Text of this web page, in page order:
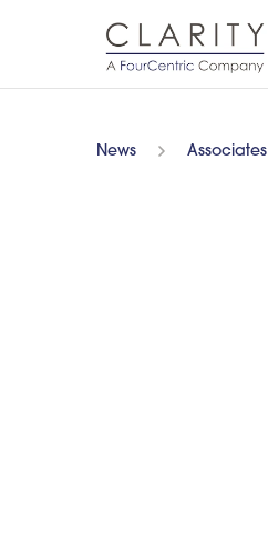
News Associates